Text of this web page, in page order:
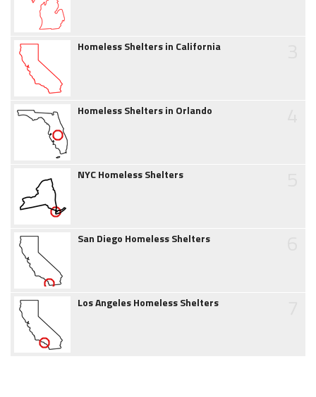
Homeless Shelters in California
Homeless Shelters in Orlando
NYC Homeless Shelters
San Diego Homeless Shelters
Los Angeles Homeless Shelters